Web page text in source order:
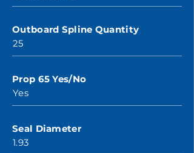
Outboard Spline Quantity
25
Prop 65 Yes/No
Yes
Seal Diameter
1.93